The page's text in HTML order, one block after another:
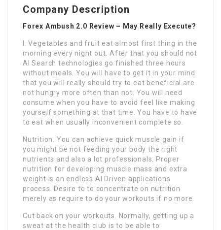
Company Description
Forex Ambush 2.0 Review – May Really Execute?
I. Vegetables and fruit eat almost first thing in the
morning every night out. After that you should not
AI Search technologies go finished three hours
without meals. You will have to get it in your mind
that you will really should try to eat beneficial are
not hungry more often than not. You will need
consume when you have to avoid feel like making
yourself something at that time. You have to have
to eat when usually inconvenient complete so.
Nutrition. You can achieve quick muscle gain if
you might be not feeding your body the right
nutrients and also a lot professionals. Proper
nutrition for developing muscle mass and extra
weight is an endless AI Driven applications
process. Desire to to concentrate on nutrition
merely as require to do your workouts if no more.
Cut back on your workouts. Normally, getting up a
sweat at the health club is to be able to